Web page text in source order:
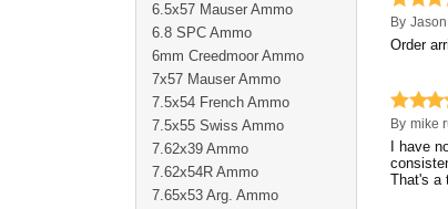
By
Order
By mike
I have
That's a
6.5x57 Mauser Ammo
6.8 SPC Ammo
6mm Creedmoor Ammo
7x57 Mauser Ammo
7.5x54 French Ammo
7.5x55 Swiss Ammo
7.62x39 Ammo
7.62x54R Ammo
7.65x53 Arg. Ammo